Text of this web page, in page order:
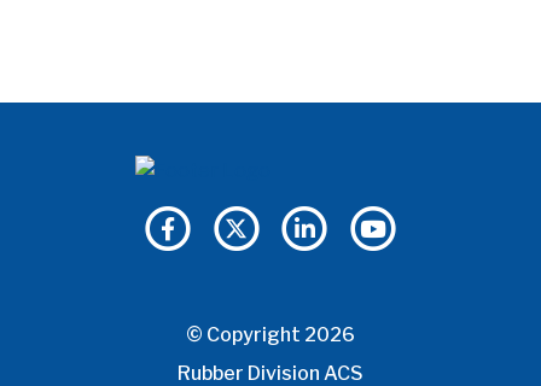
© Copyright 2026
Rubber Division ACS